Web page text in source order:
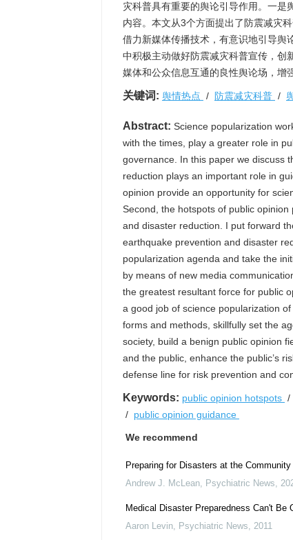
灾科普具有重要的舆论引导作用。一是
内容。本文从3个方面提出了防震减灾
借力新媒体传播技术，有意识地引导舆
中积极主动做好防震减灾科普宣传，创
媒体和公众信息互通的良性舆论场，增
关键词: 舆情热点 / 防震减灾科普 /
Abstract: Science popularization
with the times, play a greater role in
governance. In this paper we discuss
reduction plays an important role in
opinion provide an opportunity for
Second, the hotspots of public
and disaster reduction. I put forward
earthquake prevention and disaster
popularization agenda and take the
by means of new media
the greatest resultant force for public
a good job of science popularization
forms and methods, skillfully set the
society, build a benign public opinion
and the public, enhance the public’s
defense line for risk prevention and
Keywords: public opinion hotspots /
/ public opinion guidance
We recommend
Preparing for Disasters at the
Andrew J. McLean, Psychiatric News,
Medical Disaster Preparedness Can't Be
Aaron Levin, Psychiatric News, 2011